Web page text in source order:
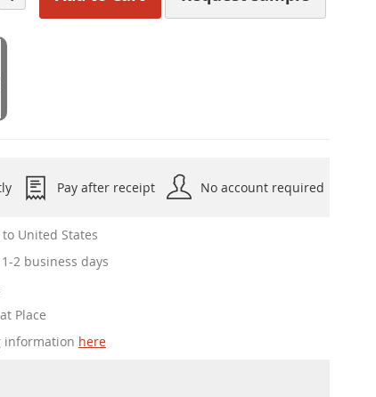
Pay after receipt No account required
United States
2 business days
Place
information here